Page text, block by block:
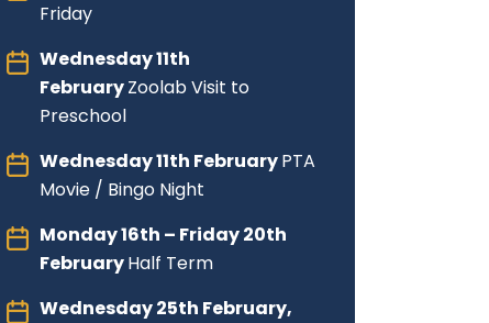
Friday
Wednesday 11th
FebruaryZoolab Visit to
Preschool
Wednesday 11th FebruaryPTA
Movie / Bingo Night
Monday 16th – Friday 20th
FebruaryHalf Term
Wednesday 25th February,